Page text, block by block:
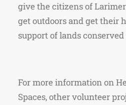
give the citizens of
get outdoors and get their
support of lands
For more information on
Spaces, other volunteer